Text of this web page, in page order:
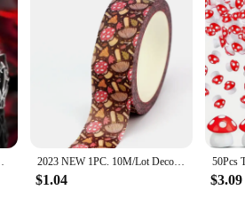
it's a blend of natural elegance
is not only aesthetically pleasing but
a purifying experience. Its unique blend of
meditation space, this incense set is an
Halloween Theme 2023 NEW 1PC. 10M/Lot Deco Mushrooms Fall Season Washi Tape for Journaling Stickers Adhesive Masking Tape Cute Stationery
$1.04 $3.09